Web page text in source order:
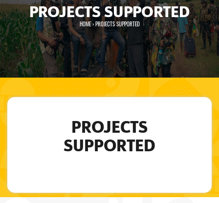
PROJECTS SUPPORTED
You are here
HOME› PROJECTS SUPPORTED
PROJECTS
SUPPORTED